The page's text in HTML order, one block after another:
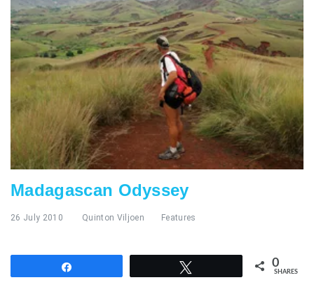
Madagascan Odyssey
26 July 2010 Quinton Viljoen Features
0
SHARES